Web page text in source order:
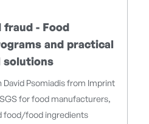
fraud - Food
and practical
solutions
David Psomiadis from Imprint
for food manufacturers,
food/food ingredients